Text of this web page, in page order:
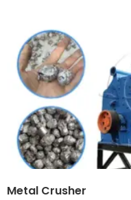
Metal Crusher